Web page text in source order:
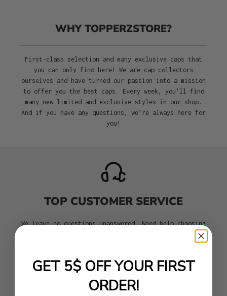
WHY TOPPERZSTORE?
First-class selection and many exclusive caps that
you can only find here! We are cap collectors
ourselves and have turned our passion into a mission
to offer you the best caps. Every week, you'll find
many new limited and exclusive styles in our shop.
And if you have any questions, we’re always here for
you!
TOP CUSTOMER SERVICE
We leave no questions unanswered. Need help choosing
the right size or style for your cap? No problem.
We’re here to assist you from selection to delivery.
GET 5$ OFF YOUR FIRST
ORDER!